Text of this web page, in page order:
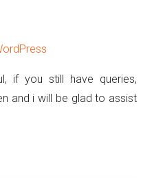
if you still have queries,
and i will be glad to assist